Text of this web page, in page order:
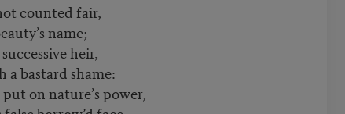
counted fair,
name;
heir,
a bastard shame:
on nature’s power,